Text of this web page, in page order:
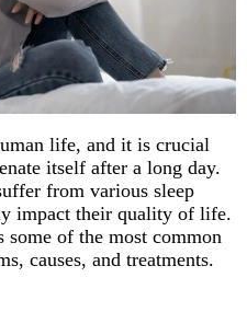
life, and it is crucial
itself after a long day.
from various sleep
impact their quality of life.
of the most common
causes, and treatments.